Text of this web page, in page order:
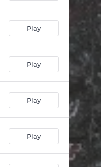
Play
Play
Play
Play